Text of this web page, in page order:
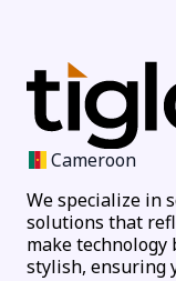
Cameroon
We specialize in
solutions that
make technology
stylish, ensuring